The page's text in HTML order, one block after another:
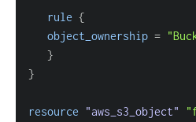
rule {
object_ownership =
}
}
resource "aws_s3_object"